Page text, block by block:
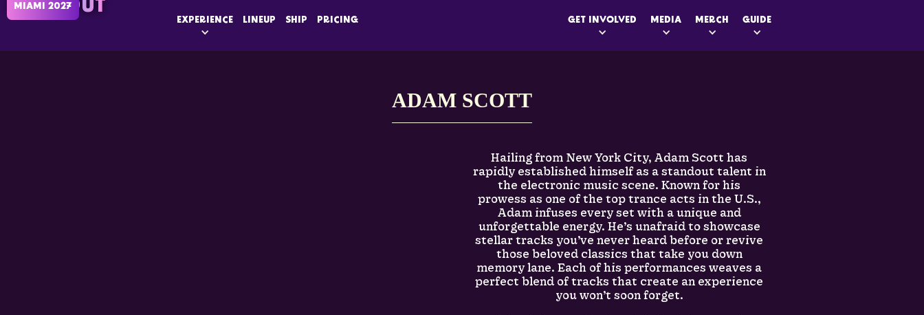
EXPERIENCE LINEUP SHIP PRICING GET INVOLVED MEDIA MERCH GUIDE
SOLD OUT
MIAMI 2027
ADAM SCOTT
Hailing from New York City, Adam Scott has
rapidly established himself as a standout talent in
the electronic music scene. Known for his
prowess as one of the top trance acts in the U.S.,
Adam infuses every set with a unique and
unforgettable energy. He’s unafraid to showcase
stellar tracks you’ve never heard before or revive
those beloved classics that take you down
memory lane. Each of his performances weaves a
perfect blend of tracks that create an experience
you won’t soon forget.